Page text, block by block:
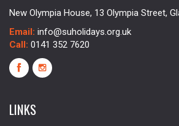
New Olympia House, 13 Olympia Street,
Email: info@suholidays.org.uk
Call: 0141 352 7620
LINKS